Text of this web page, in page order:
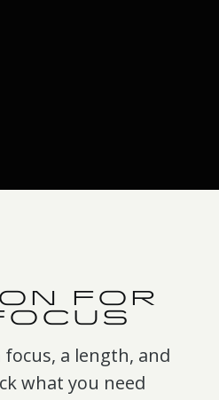
FOR
a length, and
what you need